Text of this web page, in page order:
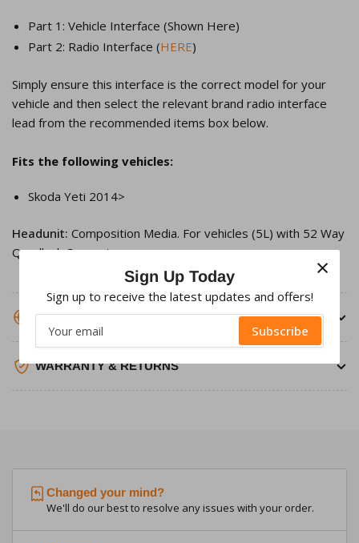
Part 1: Vehicle Interface (Shown Here)
Part 2: Radio Interface (HERE)
Simply ensure this interface is the correct model for your
vehicle and then select the relevant brand radio interface
lead from the recommended items box below.
Fits the following vehicles:
Skoda Yeti 2014>
Headunit: Composition Media. For vehicles (5L) with 52 Way
Quadlock Connector
SHIPPING INFORMATION
WARRANTY & RETURNS
Changed your mind?
We'll do our best to resolve any issues with your order.
×
Sign Up Today
Sign up to receive the latest updates and offers!
email
Subscribe